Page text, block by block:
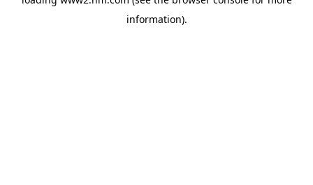
information).